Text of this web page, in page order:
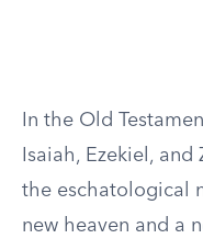
In the Old
Isaiah, Ezekiel,
the eschatological
new heaven and a